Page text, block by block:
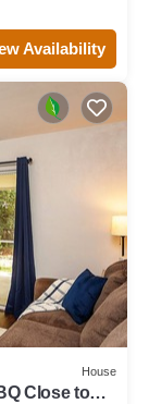
Availability
House
Close to